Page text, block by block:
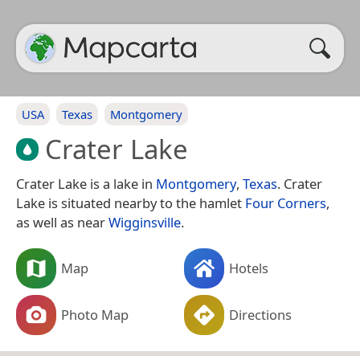
USA Texas Montgomery
Crater Lake
Crater Lake is a lake in Montgomery, Texas. Crater
Lake is situated nearby to the hamlet Four Corners,
as well as nearWigginsville.
Map Hotels
Photo Map Directions